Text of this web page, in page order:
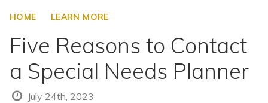
HOME LEARN MORE
Five Reasons to Contact
a Special Needs Planner
July 24th, 2023
SSI and SSDI
Special Needs Trusts
ABLE Accounts